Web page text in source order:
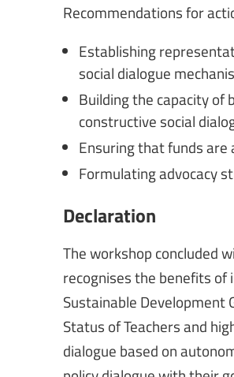
Recommendations for
Establishing
social dialogue
Building the capacity of
constructive social
Ensuring that funds are
Formulating advocacy
Declaration
The workshop concluded
recognises the benefits of
Sustainable Development
Status of Teachers and
dialogue based on